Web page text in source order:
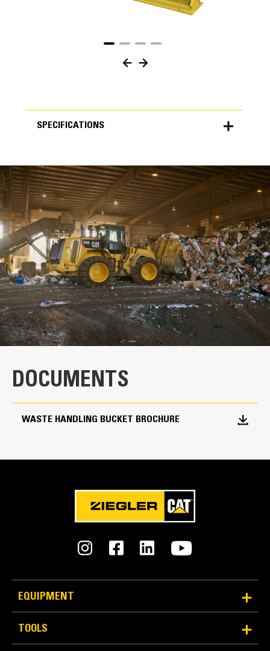
SPECIFICATIONS
SPECIFICATIONS
Units
for
specifications
METRIC US
General
Width
120.0 in
Weight
4769.0 lb
Capacity
DOCUMENTS
WASTE HANDLING BUCKET BROCHURE
EQUIPMENT
TOOLS